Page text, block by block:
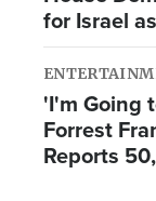
for Israel
'I'm Going
Forrest
Reports